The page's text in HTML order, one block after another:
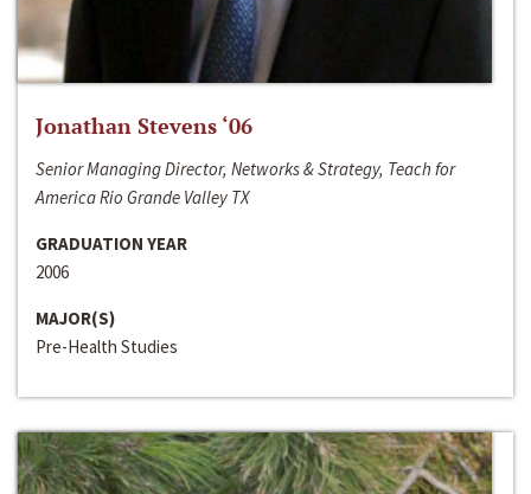
Jonathan Stevens ‘06
Senior Managing Director, Networks & Strategy, Teach for
America Rio Grande Valley TX
GRADUATION YEAR
2006
MAJOR(S)
Pre-Health Studies